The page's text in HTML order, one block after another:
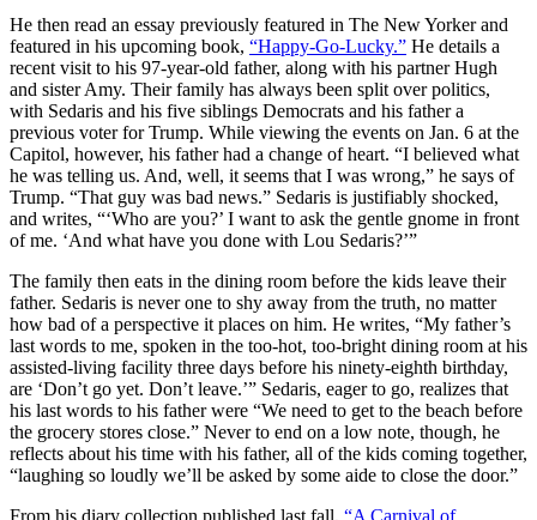
He then read an essay previously featured in The New Yorker and
featured in his upcoming book, “Happy-Go-Lucky.” He details a
recent visit to his 97-year-old father, along with his partner Hugh
and sister Amy. Their family has always been split over politics,
with Sedaris and his five siblings Democrats and his father a
previous voter for Trump. While viewing the events on Jan. 6 at the
Capitol, however, his father had a change of heart. “I believed what
he was telling us. And, well, it seems that I was wrong,” he says of
Trump. “That guy was bad news.” Sedaris is justifiably shocked,
and writes, “‘Who are you?’ I want to ask the gentle gnome in front
of me. ‘And what have you done with Lou Sedaris?’”
The family then eats in the dining room before the kids leave their
father. Sedaris is never one to shy away from the truth, no matter
how bad of a perspective it places on him. He writes, “My father’s
last words to me, spoken in the too-hot, too-bright dining room at his
assisted-living facility three days before his ninety-eighth birthday,
are ‘Don’t go yet. Don’t leave.’” Sedaris, eager to go, realizes that
his last words to his father were “We need to get to the beach before
the grocery stores close.” Never to end on a low note, though, he
reflects about his time with his father, all of the kids coming together,
“laughing so loudly we’ll be asked by some aide to close the door.”
From his diary collection published last fall, “A Carnival of